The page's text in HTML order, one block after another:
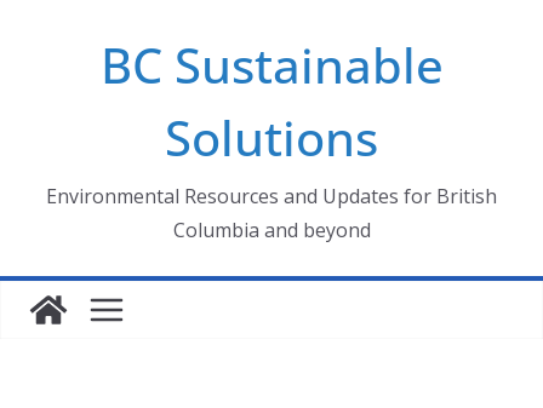
BC Sustainable
Solutions
Environmental Resources and Updates for British
Columbia and beyond